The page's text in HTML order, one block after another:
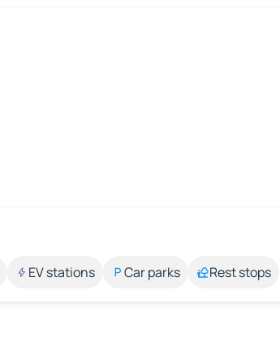
EV stations Car parks Rest stops